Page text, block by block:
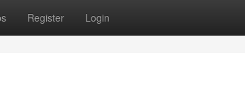
Register Login